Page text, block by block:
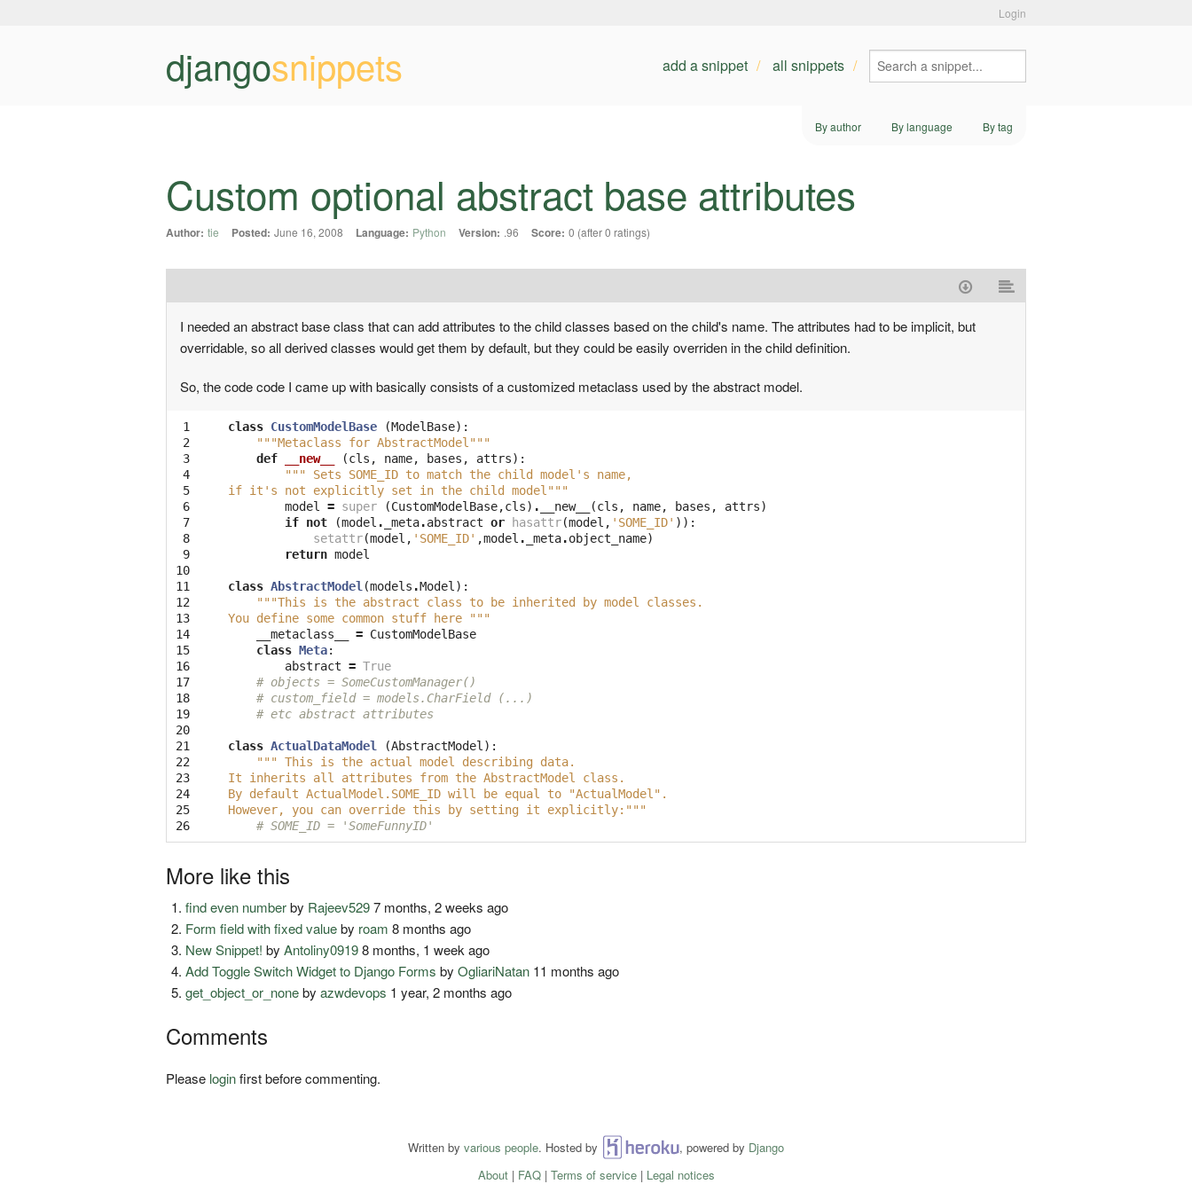
Login
djangosnippets add a snippet all snippets
By author By language By tag
Custom optional abstract base attributes
Author: tie Posted: June 16, 2008 Language: Python Version: .96 Score: 0 (after 0 ratings)
I needed an abstract base class that can add attributes to the child classes based on the child's name. The attributes had to be implicit, but
overridable, so all derived classes would get them by default, but they could be easily overriden in the child definition.
So, the code code I came up with basically consists of a customized metaclass used by the abstract model.
1
2
3
4
5
6
7
8
9
10
11
12
13
14
15
16
17
18
19
20
21
22
23
24
25
26
class CustomModelBase (ModelBase):
"""Metaclass for AbstractModel"""
def
__new__ (cls , name, bases , attrs):
""" Sets SOME_ID to match the child model's name,
if it's not explicitly set in the child model"""
model
= super (CustomModelBase,cls) . __new__ (cls , name, bases , attrs)
if not (model . _meta.abstract or hasattr(model , 'SOME_ID' )):
setattr(model , 'SOME_ID' ,model . _meta.object_name)
return model
class AbstractModel (models .Model ):
"""This is the abstract class to be inherited by model classes.
You define some common stuff here """
__metaclass__
= CustomModelBase
class Meta:
abstract = True
# objects = SomeCustomManager()
# custom_field = models.CharField (...)
# etc abstract attributes
class ActualDataModel (AbstractModel ):
""" This is the actual model describing data.
It inherits all attributes from the AbstractModel class.
By default ActualModel.SOME_ID will be equal to "ActualModel".
However, you can override this by setting it explicitly:"""
# SOME_ID = 'SomeFunnyID'
More like this
find even numberby Rajeev5297 months, 2 weeks ago
Form field with fixed valueby roam 8 months ago
New Snippet! byAntoliny09198 months, 1 week ago
Add Toggle Switch Widget to Django Forms byOgliariNatan 11 months ago
get_object_or_nonebyazwdevops 1 year, 2 months ago
Comments
Please loginfirst before commenting.
Written by various people. Hosted by Heroku , powered by Django
About| FAQ| Terms of service| Legal notices